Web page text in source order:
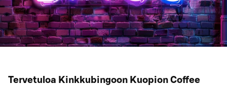
Tervetuloa Kinkkubingoon Kuopion Coffee